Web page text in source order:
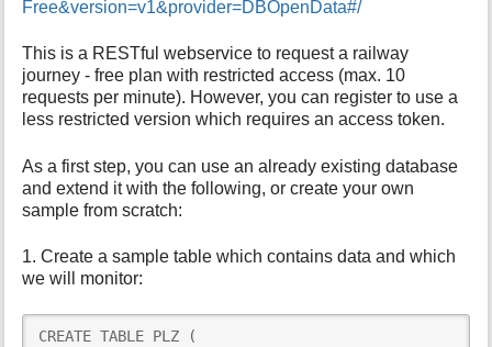
Free&version=v1&provider=DBOpenData#/
This is a RESTful webservice to request a railway
journey - free plan with restricted access (max. 10
requests per minute). However, you can register to use a
less restricted version which requires an access token.
As a first step, you can use an already existing database
and extend it with the following, or create your own
sample from scratch:
1. Create a sample table which contains data and which
we will monitor:
CREATE TABLE PLZ (